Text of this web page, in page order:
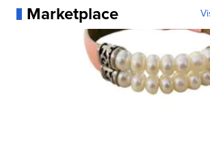
Marketplace